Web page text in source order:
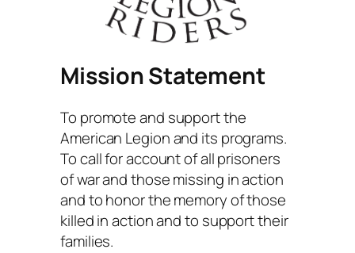
Mission Statement
To promote and support the
American Legion and its programs.
To call for account of all prisoners
of war and those missing in action
and to honor the memory of those
killed in action and to support their
families.